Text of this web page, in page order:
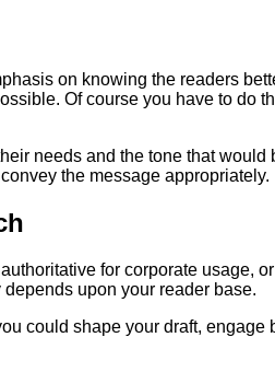
on knowing the readers
Of course you have to do
needs and the tone that would
the message appropriately.
for corporate usage,
upon your reader base.
could shape your draft, engage